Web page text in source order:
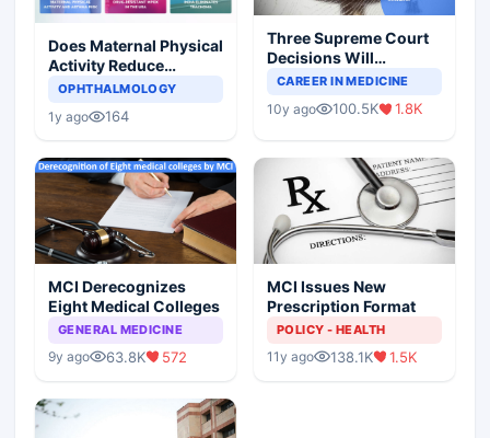
Does Maternal Physical
Activity Reduce
Asthma Risk in
OPHTHALMOLOGY
1y ago 164
Three Supreme Court
Decisions Will
Completely Change
Scenario
CAREER IN MEDICINE
10y ago 100.5K 1.8K
MCI Derecognizes
Eight Medical Colleges
GENERAL MEDICINE
9y ago 63.8K 572
MCI Issues New
Prescription Format
POLICY - HEALTH
11y ago 138.1K 1.5K